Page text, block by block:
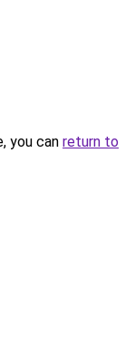
you can return to